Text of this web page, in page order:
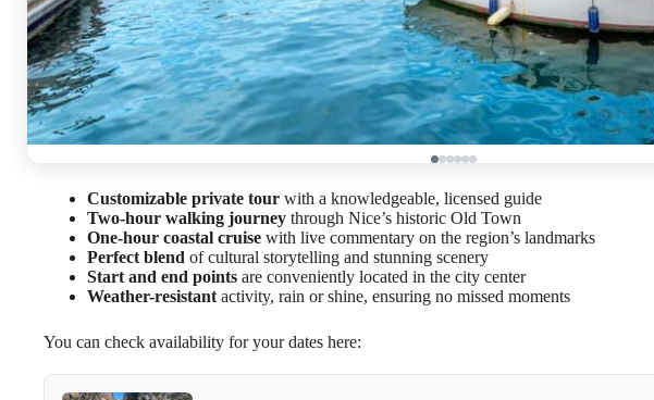
Customizable private tour with a knowledgeable, licensed guide
Two-hour walking journey through Nice’s historic Old Town
One-hour coastal cruise with live commentary on the region’s landmarks
Perfect blend of cultural storytelling and stunning scenery
Start and end points are conveniently located in the city center
Weather-resistant activity, rain or shine, ensuring no missed moments
You can check availability for your dates here: